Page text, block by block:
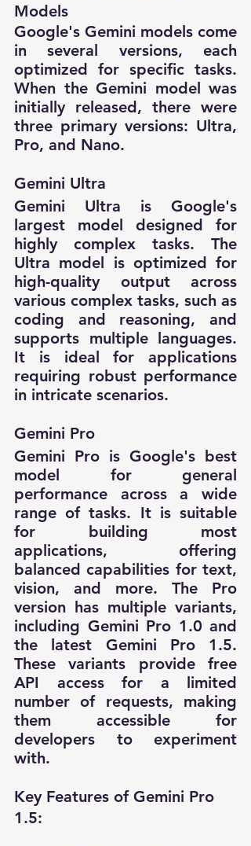
Models
Google's Gemini models come
in several versions, each
optimized for specific tasks.
When the Gemini model was
initially released, there were
three primary versions: Ultra,
Pro, and Nano.
Gemini Ultra
Gemini Ultra is Google's
largest model designed for
highly complex tasks. The
Ultra model is optimized for
high-quality output across
various complex tasks, such as
coding and reasoning, and
supports multiple languages.
It is ideal for applications
requiring robust performance
in intricate scenarios.
Gemini Pro
Gemini Pro is Google's best
model for general
performance across a wide
range of tasks. It is suitable
for building most
applications, offering
balanced capabilities for text,
vision, and more. The Pro
version has multiple variants,
including Gemini Pro 1.0 and
the latest Gemini Pro 1.5.
These variants provide free
API access for a limited
number of requests, making
them accessible for
developers to experiment
with.
Key Features of Gemini Pro
1.5: